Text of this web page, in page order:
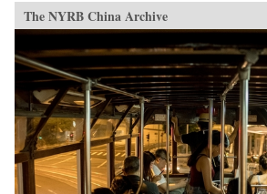
The NYRB China Archive